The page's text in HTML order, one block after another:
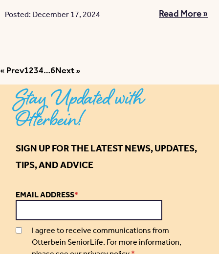
Read More »
Posted: December 17, 2024
Posts pagination
« Prev1234…6Next »
Stay Updated with
Otterbein!
SIGN UP FOR THE LATEST NEWS, UPDATES,
TIPS, AND ADVICE
EMAIL ADDRESS*
I agree to receive communications from
Otterbein SeniorLife. For more information,